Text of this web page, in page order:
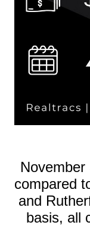
compared
and
basis, all